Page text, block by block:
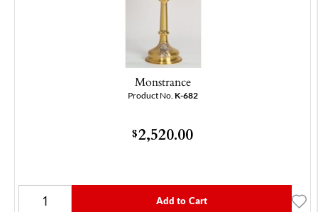
Monstrance
Product No. K-682
$2,520.00
Add to Cart